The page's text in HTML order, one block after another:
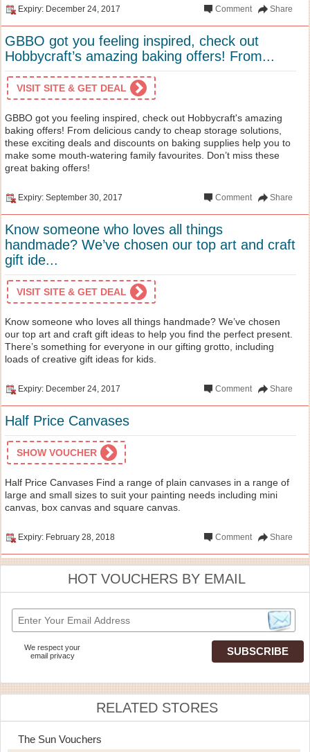
Expiry: December 24, 2017 Share
Comment
GBBO got you feeling inspired, check out
Hobbycraft’s amazing baking offers! From...
VISIT SITE & GET DEAL
GBBO got you feeling inspired, check out Hobbycraft's amazing
baking offers! From delicious candy to cheap storage solutions,
these exciting deals and discounts on baking supplies help you to
make some mouth-watering family favourites. Don’t miss these
great baking offers!
Expiry: September 30, 2017 Share
Comment
Know someone who loves all things
handmade? We’ve chosen our top art and craft
gift ide...
VISIT SITE & GET DEAL
Know someone who loves all things handmade? We’ve chosen
our top art and craft gift ideas to help you find the perfect present.
There’s something for everyone in our gifting grotto, including
loads of creative gift ideas for kids.
Expiry: December 24, 2017 Share
Comment
Half Price Canvases
SHOW VOUCHER
Half Price Canvases Find a range of plain canvases in a range of
large and small sizes to suit your painting needs including mini
canvas, box canvas and square canvas.
Expiry: February 28, 2018 Share
Comment
HOT VOUCHERS BY EMAIL
We respect your
email privacy
RELATED STORES
The Sun Vouchers